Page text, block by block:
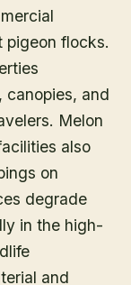
pigeon flocks.
canopies, and
Melon
also
on
degrade
in the high-
and